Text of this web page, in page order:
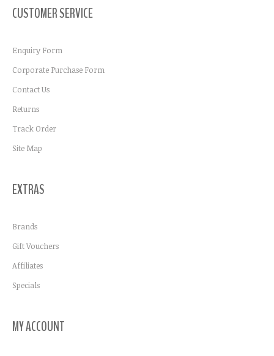
CUSTOMER SERVICE
Enquiry Form
Corporate Purchase Form
Contact Us
Returns
Track Order
Site Map
EXTRAS
Brands
Gift Vouchers
Affiliates
Specials
MY ACCOUNT